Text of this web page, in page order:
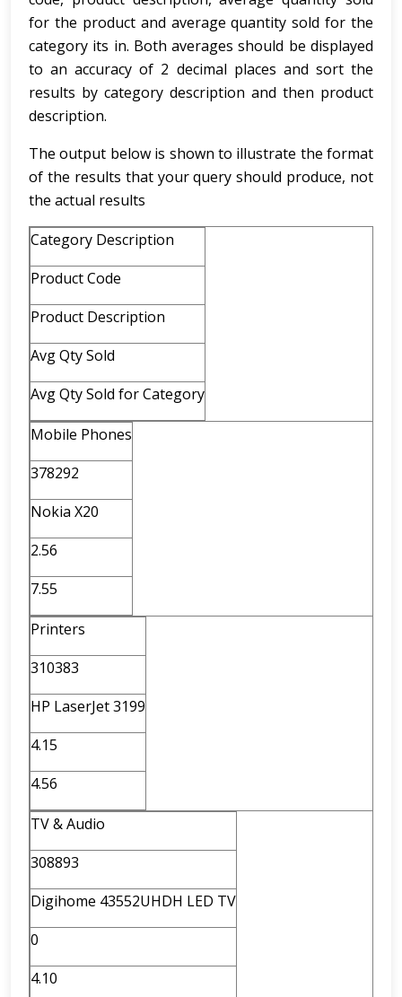
for the product and average quantity sold for the
category its in. Both averages should be displayed
to an accuracy of 2 decimal places and sort the
results by category description and then product
description.
The output below is shown to illustrate the format
of the results that your query should produce, not
the actual results
Category Description
Product Code
Product Description
Avg Qty Sold
Avg Qty Sold for Category
Mobile Phones
378292
Nokia X20
2.56
7.55
Printers
310383
HP LaserJet 3199
4.15
4.56
TV & Audio
308893
Digihome 43552UHDH LED TV
0
4.10